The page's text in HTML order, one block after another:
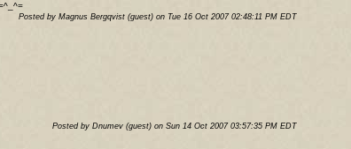
Posted by Magnus Bergqvist (guest) on Tue 16 Oct 2007 02:48:11 PM EDT
Posted by Dnumev (guest) on Sun 14 Oct 2007 03:57:35 PM EDT